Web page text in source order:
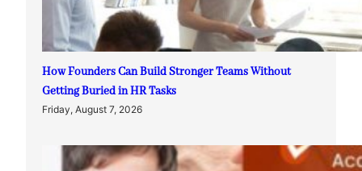
How Founders Can Build Stronger Teams Without
Getting Buried in HR Tasks
Friday, August 7, 2026